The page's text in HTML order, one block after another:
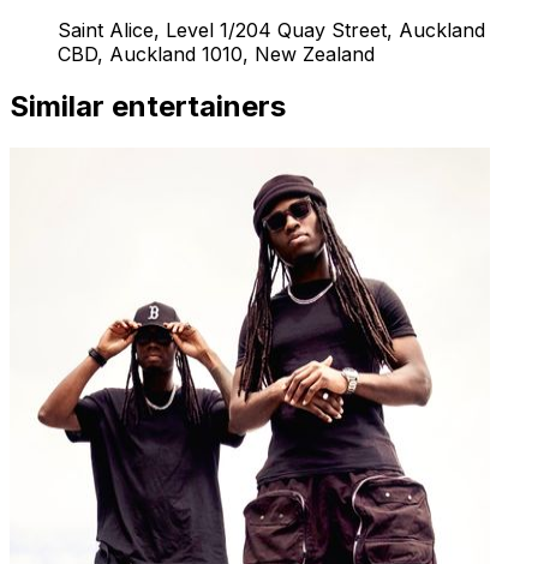
Saint Alice, Level 1/204 Quay Street, Auckland
CBD, Auckland 1010, New Zealand
Similar entertainers